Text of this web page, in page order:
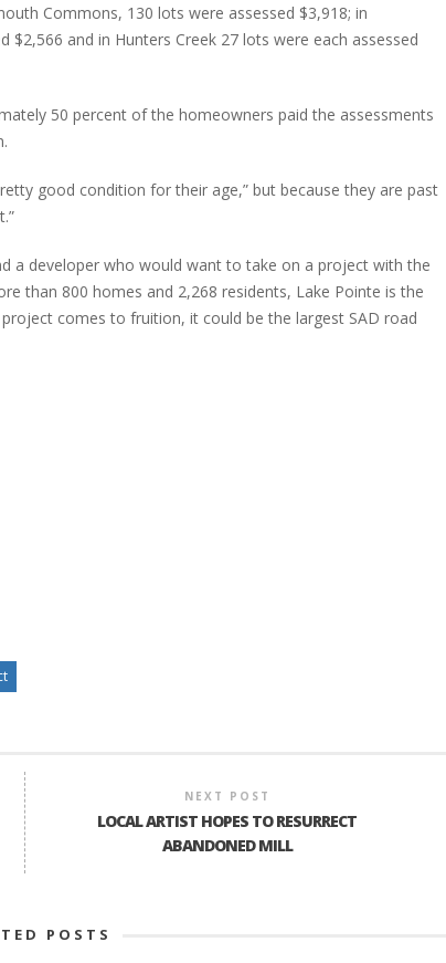
Commons, 130 lots were assessed $3,918; in
$2,566 and in Hunters Creek 27 lots were each assessed
50 percent of the homeowners paid the assessments
good condition for their age,” but because they are past
a developer who would want to take on a project with the
than 800 homes and 2,268 residents, Lake Pointe is the
comes to fruition, it could be the largest SAD road
NEXT POST
LOCAL ARTIST HOPES TO RESURRECT
ABANDONED MILL
POSTS